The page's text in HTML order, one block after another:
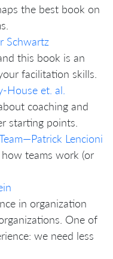
the best book on
Schwartz
this book is an
facilitation skills.
House et. al.
coaching and
starting points.
Lencioni
teams work (or
in organization
One of
we need less